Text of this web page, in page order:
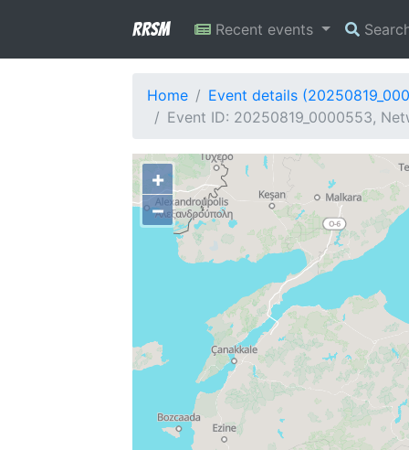
RRSM Recent events
Home
Event details
Event ID: 20250819_0000553,
+
−